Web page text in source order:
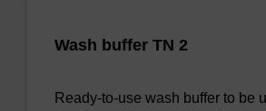
Wash buffer TN 2
Ready-to-use wash buffer to be